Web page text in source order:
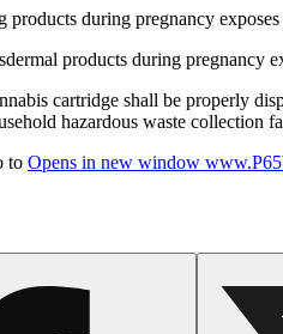
products during pregnancy
products during pregnancy
cartridge shall be properly
hazardous waste collection
to Opens in new window